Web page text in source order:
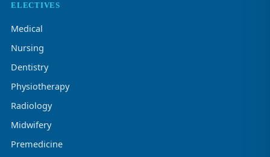
ELECTIVES
Medical
Nursing
Dentistry
Physiotherapy
Radiology
Midwifery
Premedicine